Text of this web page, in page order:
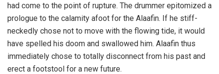
had come to the point of rupture. The drummer epitomized a
prologue to the calamity afoot for the Alaafin. If he stiff-
neckedly chose not to move with the flowing tide, it would
have spelled his doom and swallowed him. Alaafin thus
immediately chose to totally disconnect from his past and
erect a footstool for a new future.